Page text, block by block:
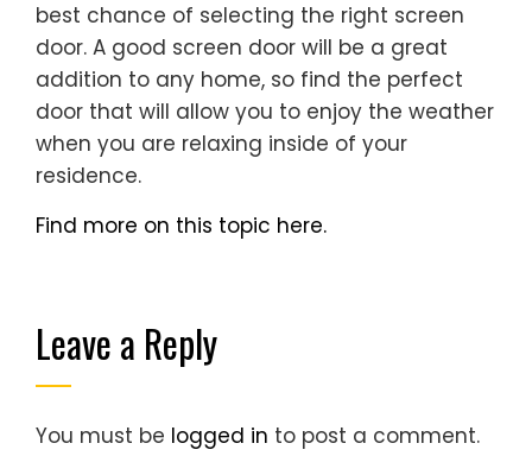
best chance of selecting the right screen
door. A good screen door will be a great
addition to any home, so find the perfect
door that will allow you to enjoy the weather
when you are relaxing inside of your
residence.
Find more on this topic here.
Leave a Reply
You must be logged in to post a comment.